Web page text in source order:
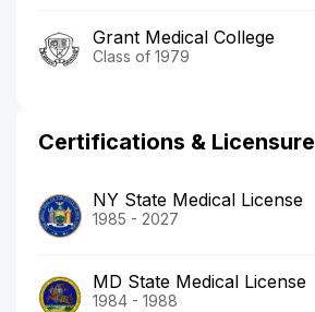
Grant Medical College
Class of 1979
Certifications & Licensure
NY State Medical License
1985 - 2027
MD State Medical License
1984 - 1988